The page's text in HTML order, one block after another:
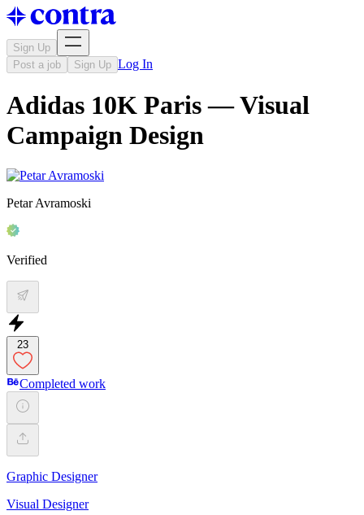
Sign Up
Post a job
Sign Up Log In
Adidas 10K Paris — Visual
Campaign Design
Petar Avramoski
Verified
23
Completed work
Graphic Designer
Visual Designer